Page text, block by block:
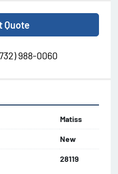
Quote
988-0060
Matiss
New
28119